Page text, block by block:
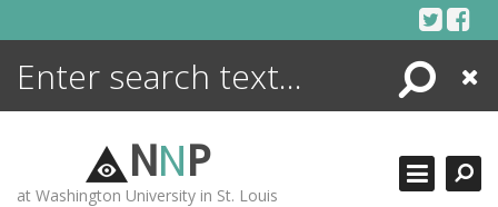
Search
Close
NNP
at Washington University in St. Louis
ENCYCLOPEDIA